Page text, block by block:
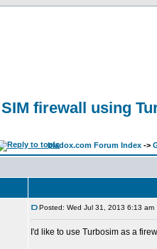
firewall using
bladox.com Forum Index ->
Posted: Wed Jul 31, 2013 6:13 am
I'd like to use Turbosim as a